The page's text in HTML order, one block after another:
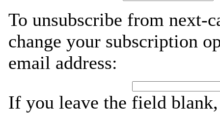
To unsubscribe from next-
change your subscription
email address:
If you leave the field